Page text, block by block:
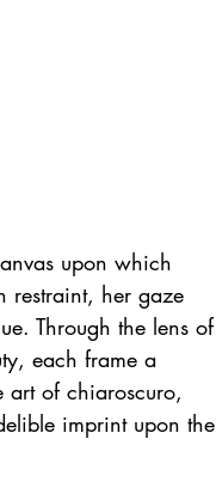
upon which
restraint, her gaze
Through the lens of
each frame a
art of chiaroscuro,
imprint upon the